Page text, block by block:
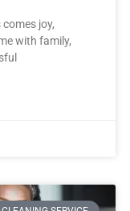
joy,
with family,